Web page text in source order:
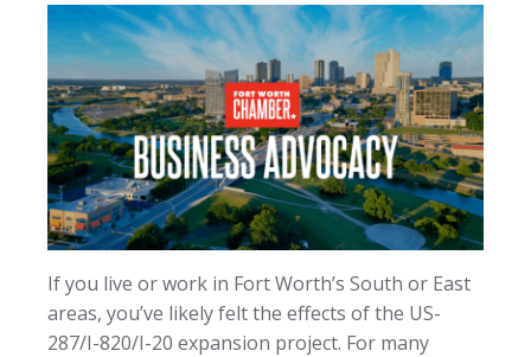
If you live or work in Fort Worth’s South or East
areas, you’ve likely felt the effects of the US-
287/I-820/I-20 expansion project. For many